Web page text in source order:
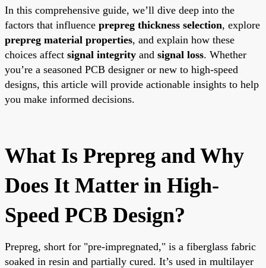
In this comprehensive guide, we’ll dive deep into the
factors that influence prepreg thickness selection, explore
prepreg material properties, and explain how these
choices affect signal integrity and signal loss. Whether
you’re a seasoned PCB designer or new to high-speed
designs, this article will provide actionable insights to help
you make informed decisions.
What Is Prepreg and Why
Does It Matter in High-
Speed PCB Design?
Prepreg, short for "pre-impregnated," is a fiberglass fabric
soaked in resin and partially cured. It’s used in multilayer